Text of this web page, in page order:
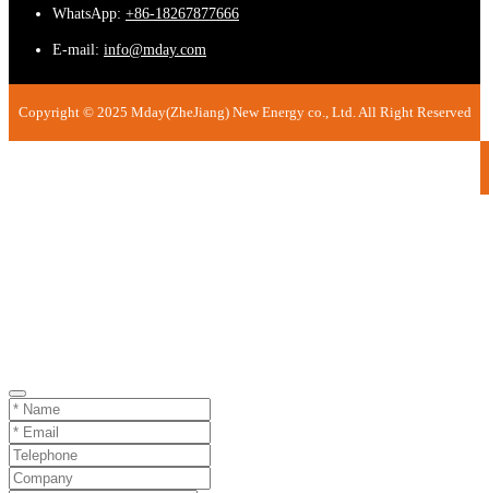
WhatsApp: +86-18267877666
E-mail: info@mday.com
Copyright © 2025 Mday(ZheJiang) New Energy co., Ltd. All Right Reserved